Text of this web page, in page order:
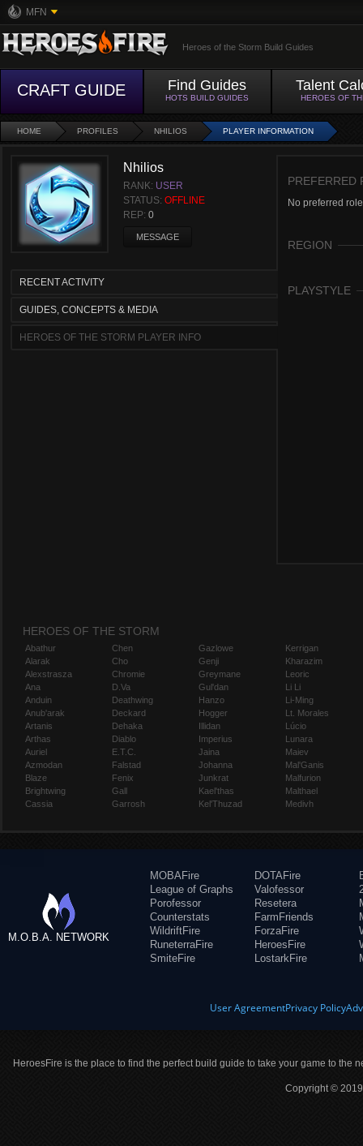
MFN
Heroes of the Storm Build Guides
CRAFT GUIDE Find Guides
HOTS BUILD GUIDES
Talent
HEROES OF
HOME PROFILES NHILIOS PLAYER INFORMATION
Nhilios
RANK: USER
STATUS: OFFLINE
REP: 0
MESSAGE
RECENT ACTIVITY
GUIDES, CONCEPTS & MEDIA
HEROES OF THE STORM PLAYER INFO
PREFERRED
No preferred role
REGION
PLAYSTYLE
HEROES OF THE STORM
Abathur
Alarak
Alexstrasza
Ana
Anduin
Anub'arak
Artanis
Arthas
Auriel
Azmodan
Blaze
Brightwing
Cassia
Chen
Cho
Chromie
D.Va
Deathwing
Deckard
Dehaka
Diablo
E.T.C.
Falstad
Fenix
Gall
Garrosh
Gazlowe
Genji
Greymane
Gul'dan
Hanzo
Hogger
Illidan
Imperius
Jaina
Johanna
Junkrat
Kael'thas
Kel'Thuzad
Kerrigan
Kharazim
Leoric
Li Li
Li-Ming
Lt. Morales
Lúcio
Lunara
Maiev
Mal'Ganis
Malfurion
Malthael
Medivh
M.O.B.A. NETWORK
MOBAFire
League of Graphs
Porofessor
Counterstats
WildriftFire
RuneterraFire
SmiteFire
DOTAFire
Valofessor
Resetera
FarmFriends
ForzaFire
HeroesFire
LostarkFire
User AgreementPrivacy Policy
HeroesFire is the place to find the perfect build guide to take your game to the
Copyright ©